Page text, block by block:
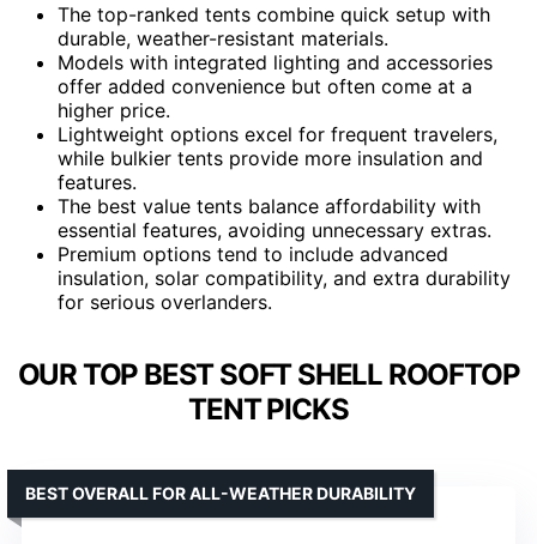
The top-ranked tents combine quick setup with
durable, weather-resistant materials.
Models with integrated lighting and accessories
offer added convenience but often come at a
higher price.
Lightweight options excel for frequent travelers,
while bulkier tents provide more insulation and
features.
The best value tents balance affordability with
essential features, avoiding unnecessary extras.
Premium options tend to include advanced
insulation, solar compatibility, and extra durability
for serious overlanders.
OUR TOP BEST SOFT SHELL ROOFTOP
TENT PICKS
BEST OVERALL FOR ALL-WEATHER DURABILITY